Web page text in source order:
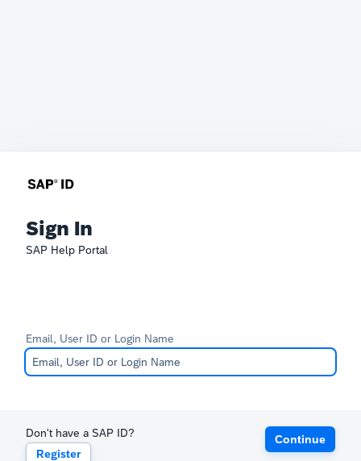
Sign In
SAP Help Portal
Email, User ID or Login Name
Don't have a SAP ID?
Register
Continue